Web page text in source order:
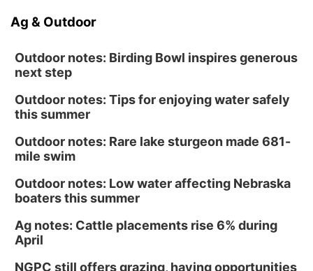
Ag & Outdoor
Outdoor notes: Birding Bowl inspires generous
next step
Outdoor notes: Tips for enjoying water safely
this summer
Outdoor notes: Rare lake sturgeon made 681-
mile swim
Outdoor notes: Low water affecting Nebraska
boaters this summer
Ag notes: Cattle placements rise 6% during
April
NGPC still offers grazing, haying opportunities